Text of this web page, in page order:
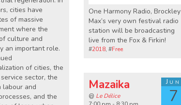
cities have
of massive
where the
culture and
an important role.
of cities, the
sector, the
labour and
and the
One Harmony Radio, Brockley
Max’s very own festival radio
station will be broadcasting
live from the Fox & Firkin!
#2018, #Free
Jun
7
Mazaika
@ Le Délice